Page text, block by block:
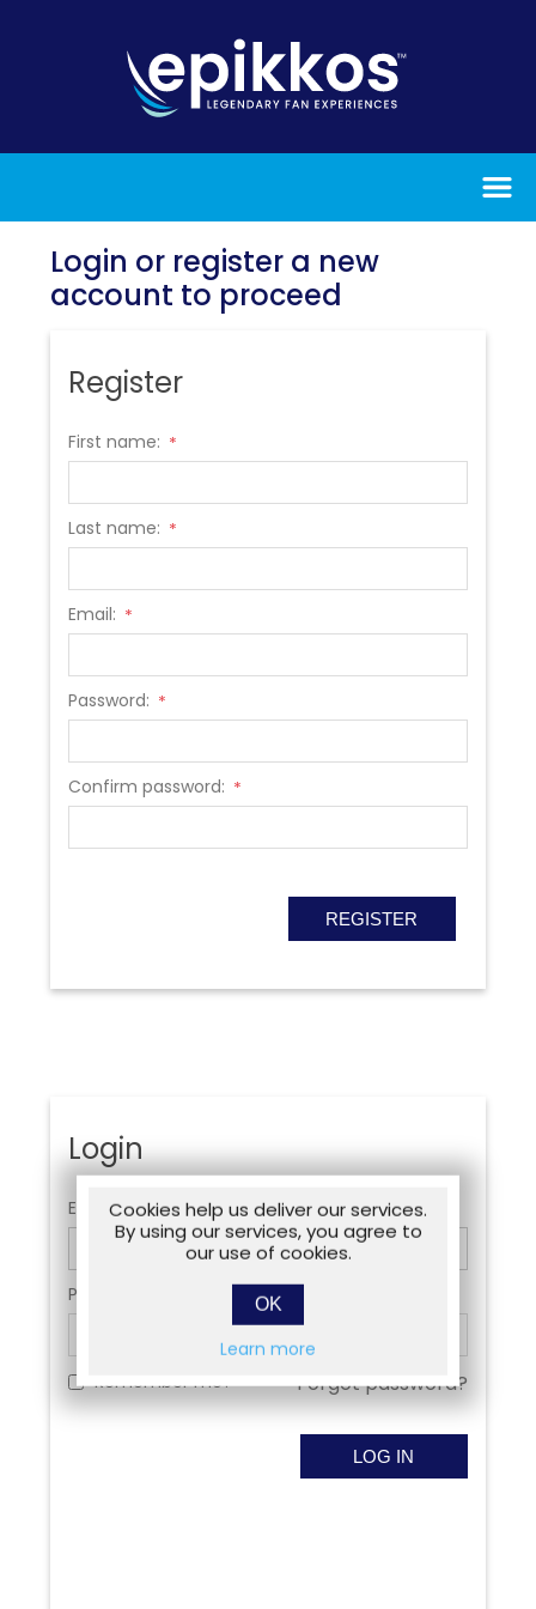
Login or register a new
account to proceed
Register
First name: *
Last name: *
Email: *
Password: *
Confirm password: *
Login
Email:
Password:
Remember me? Forgot password?
Cookies help us deliver our services.
By using our services, you agree to
our use of cookies.
OK
Learn more